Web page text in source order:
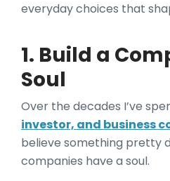
everyday choices that
1. Build a
Soul
Over the decades I’ve
investor, and business
believe something pretty
companies have a soul.